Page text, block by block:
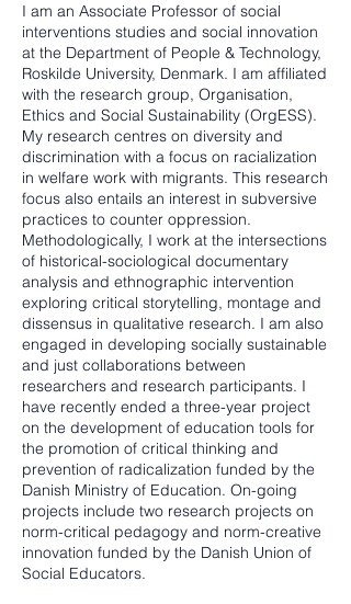
I am an Associate Professor of social
interventions studies and social innovation
at the Department of People & Technology,
Roskilde University, Denmark. I am affiliated
with the research group, Organisation,
Ethics and Social Sustainability (OrgESS).
My research centres on diversity and
discrimination with a focus on racialization
in welfare work with migrants. This research
focus also entails an interest in subversive
practices to counter oppression.
Methodologically, I work at the intersections
of historical-sociological documentary
analysis and ethnographic intervention
exploring critical storytelling, montage and
dissensus in qualitative research. I am also
engaged in developing socially sustainable
and just collaborations between
researchers and research participants. I
have recently ended a three-year project
on the development of education tools for
the promotion of critical thinking and
prevention of radicalization funded by the
Danish Ministry of Education. On-going
projects include two research projects on
norm-critical pedagogy and norm-creative
innovation funded by the Danish Union of
Social Educators.